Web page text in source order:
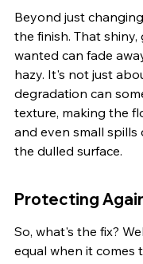
Beyond just
the finish. That
wanted can fade
hazy. It's not just
degradation can
texture, making the
and even small
the dulled surface.
Protecting
So, what's the fix?
equal when it comes